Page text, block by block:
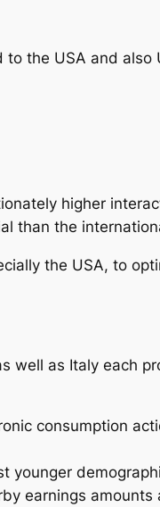
the USA and also
higher
than the
the USA, to
well as Italy each
consumption
younger
earnings